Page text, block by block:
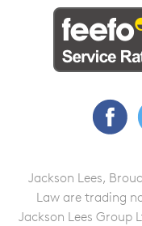
Jackson Lees,
Law are trading
Jackson Lees Group